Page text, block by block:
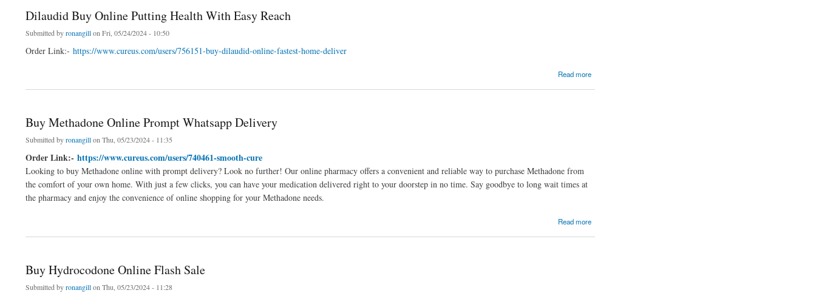
Dilaudid Buy Online Putting Health With Easy Reach
Submitted byronangillon Fri, 05/24/2024 - 10:50
Order Link:- https://www.cureus.com/users/756151-buy-dilaudid-online-fastest-home-deliver
Read more
Buy Methadone Online Prompt Whatsapp Delivery
Submitted byronangillon Thu, 05/23/2024 - 11:35
Order Link:- https://www.cureus.com/users/740461-smooth-cure
Looking to buy Methadone online with prompt delivery? Look no further! Our online pharmacy offers a convenient and reliable way to purchase Methadone from
the comfort of your own home. With just a few clicks, you can have your medication delivered right to your doorstep in no time. Say goodbye to long wait times at
the pharmacy and enjoy the convenience of online shopping for your Methadone needs.
Read more
Buy Hydrocodone Online Flash Sale
Submitted byronangillon Thu, 05/23/2024 - 11:28